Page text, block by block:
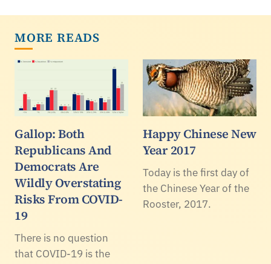
MORE READS
Gallop: Both
Republicans And
Democrats Are
Wildly Overstating
Risks From COVID-
19
There is no question
that COVID-19 is the
Happy Chinese New
Year 2017
Today is the first day of
the Chinese Year of the
Rooster, 2017.